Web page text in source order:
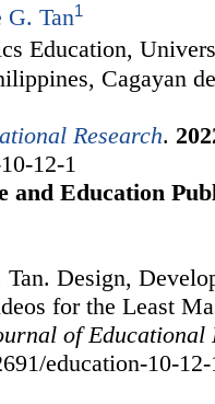
G. Tan1
Education,
Cagayan
Research.
12-1
and Education
Design,
for the Least
of Educational
education-10-